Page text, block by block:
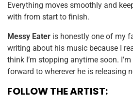
Everything moves smoothly and
with from start to finish.
Messy Eater is honestly one of my
writing about his music because I
think I’m stopping anytime soon.
forward to wherever he is releasing
FOLLOW THE ARTIST: